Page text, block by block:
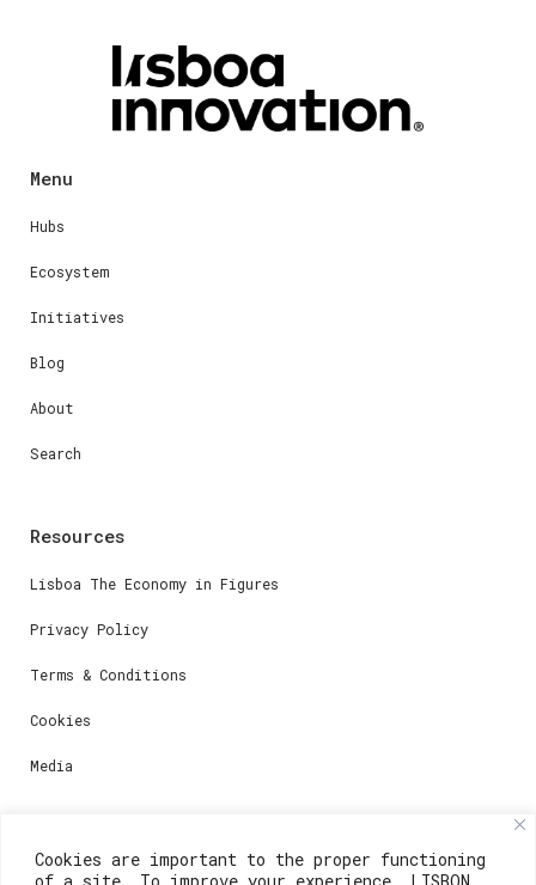
Cookies are important to the proper functioning
of a site. To improve your experience, LISBON
Menu
Hubs
Ecosystem
Initiatives
Blog
About
Search
Resources
Lisboa The Economy in Figures
Privacy Policy
Terms & Conditions
Cookies
Media
Contacts